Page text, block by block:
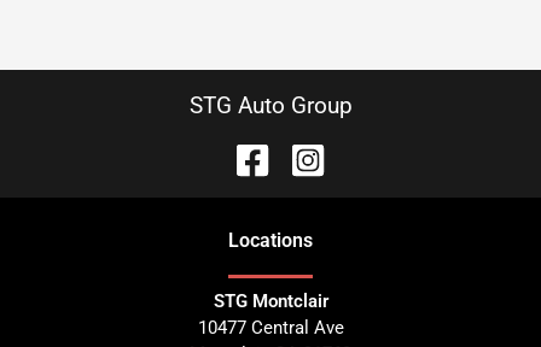
STG Auto Group
Locations
STG Montclair
10477 Central Ave